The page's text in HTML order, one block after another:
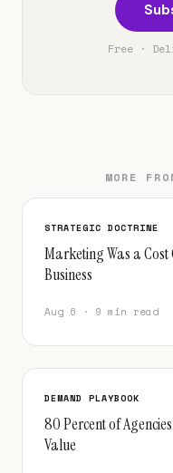
Free ·
MORE
STRATEGIC DOCTRINE
Marketing Was a Cost
Business
Aug 6 · 9 min read
DEMAND PLAYBOOK
80 Percent of
Value